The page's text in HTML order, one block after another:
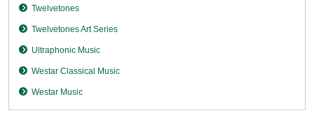
Twelvetones
Twelvetones Art Series
Ultraphonic Music
Westar Classical Music
Westar Music